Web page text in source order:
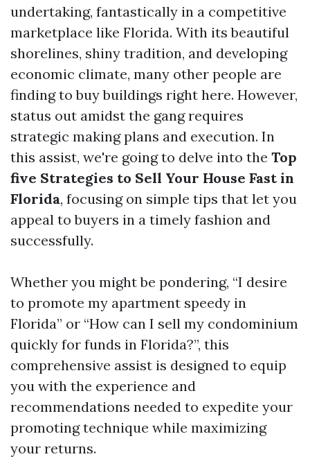
undertaking, fantastically in a competitive
marketplace like Florida. With its beautiful
shorelines, shiny tradition, and developing
economic climate, many other people are
finding to buy buildings right here. However,
status out amidst the gang requires
strategic making plans and execution. In
this assist, we're going to delve into the Top
five Strategies to Sell Your House Fast in
Florida, focusing on simple tips that let you
appeal to buyers in a timely fashion and
successfully.
Whether you might be pondering, “I desire
to promote my apartment speedy in
Florida” or “How can I sell my condominium
quickly for funds in Florida?”, this
comprehensive assist is designed to equip
you with the experience and
recommendations needed to expedite your
promoting technique while maximizing
your returns.